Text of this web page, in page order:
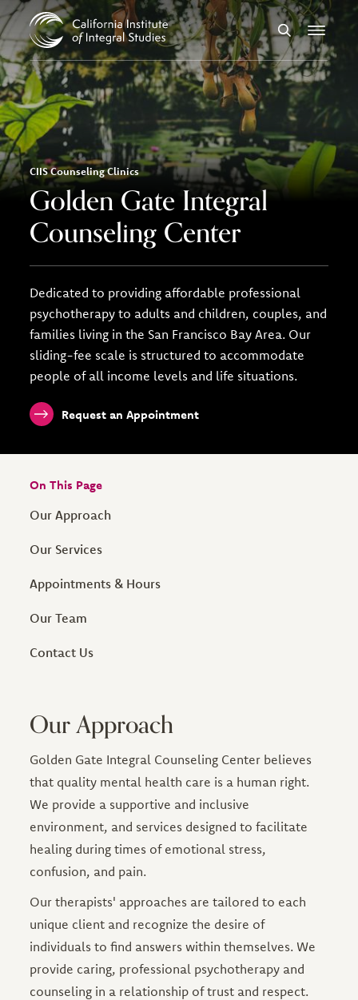
Skip to Content
SearchMenu
CIIS Counseling Clinics
Golden Gate Integral
Counseling Center
Dedicated to providing affordable professional
psychotherapy to adults and children, couples, and
families living in the San Francisco Bay Area. Our
sliding-fee scale is structured to accommodate
people of all income levels and life situations.
Request an Appointment
On This Page
Our Approach
Our Services
Appointments & Hours
Our Team
Contact Us
Our Approach
Golden Gate Integral Counseling Center believes
that quality mental health care is a human right.
We provide a supportive and inclusive
environment, and services designed to facilitate
healing during times of emotional stress,
confusion, and pain.
Our therapists' approaches are tailored to each
unique client and recognize the desire of
individuals to find answers within themselves. We
provide caring, professional psychotherapy and
counseling in a relationship of trust and respect.